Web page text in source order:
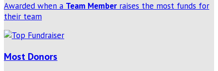
Awarded when a Team Member raises the most funds for
their team
Most Donors